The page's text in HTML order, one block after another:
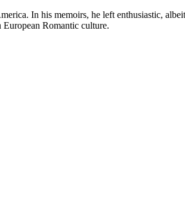
In his memoirs, he left enthusiastic,
Romantic culture.